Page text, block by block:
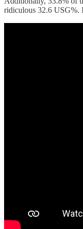
ridiculous 32.6 USG%.